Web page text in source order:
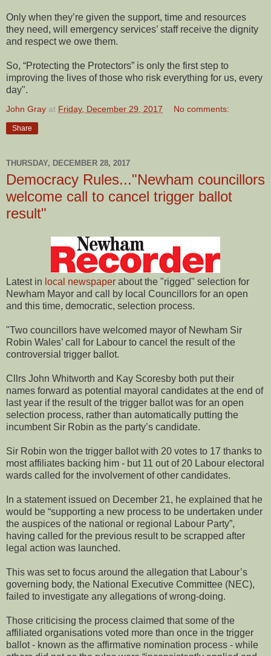
Only when they’re given the support, time and resources
they need, will emergency services’ staff receive the dignity
and respect we owe them.
So, “Protecting the Protectors” is only the first step to
improving the lives of those who risk everything for us, every
day".
John Gray at Friday, December 29, 2017 No comments:
Share
THURSDAY, DECEMBER 28, 2017
Democracy Rules..."Newham councillors
welcome call to cancel trigger ballot
result"
Latest in local newspaper about the "rigged" selection for
Newham Mayor and call by local Councillors for an open
and this time, democratic, selection process.
"Two councillors have welcomed mayor of Newham Sir
Robin Wales’ call for Labour to cancel the result of the
controversial trigger ballot.
Cllrs John Whitworth and Kay Scoresby both put their
names forward as potential mayoral candidates at the end of
last year if the result of the trigger ballot was for an open
selection process, rather than automatically putting the
incumbent Sir Robin as the party’s candidate.
Sir Robin won the trigger ballot with 20 votes to 17 thanks to
most affiliates backing him - but 11 out of 20 Labour electoral
wards called for the involvement of other candidates.
In a statement issued on December 21, he explained that he
would be “supporting a new process to be undertaken under
the auspices of the national or regional Labour Party”,
having called for the previous result to be scrapped after
legal action was launched.
This was set to focus around the allegation that Labour’s
governing body, the National Executive Committee (NEC),
failed to investigate any allegations of wrong-doing.
Those criticising the process claimed that some of the
affiliated organisations voted more than once in the trigger
ballot - known as the affirmative nomination process - while